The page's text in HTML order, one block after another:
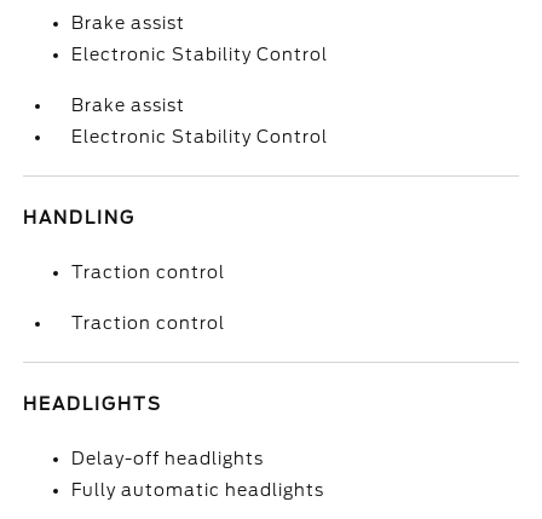
Brake assist
Electronic Stability Control
Brake assist
Electronic Stability Control
HANDLING
Traction control
Traction control
HEADLIGHTS
Delay-off headlights
Fully automatic headlights